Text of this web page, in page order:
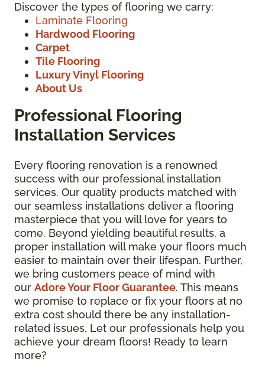
Discover the types of flooring we carry:
Laminate Flooring
Hardwood Flooring
Carpet
Tile Flooring
Luxury Vinyl Flooring
About Us
Professional Flooring
Installation Services
Every flooring renovation is a renowned
success with our professional installation
services. Our quality products matched with
our seamless installations deliver a flooring
masterpiece that you will love for years to
come. Beyond yielding beautiful results, a
proper installation will make your floors much
easier to maintain over their lifespan. Further,
we bring customers peace of mind with
our Adore Your Floor Guarantee. This means
we promise to replace or fix your floors at no
extra cost should there be any installation-
related issues. Let our professionals help you
achieve your dream floors! Ready to learn
more?